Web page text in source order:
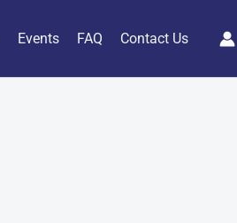
Events FAQ Contact Us